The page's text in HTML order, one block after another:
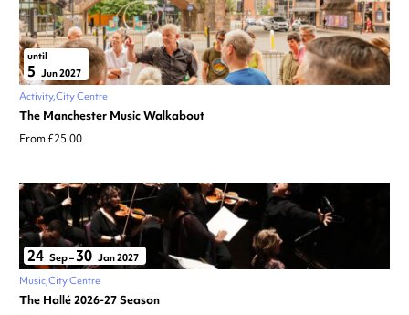
until
5 Jun 2027
Activity City Centre
The Manchester Music Walkabout
From £25.00
24 Sep– 30 Jan 2027
Music City Centre
The Hallé 2026-27 Season